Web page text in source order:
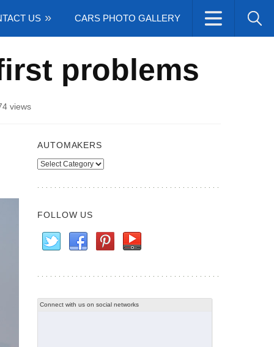
US CARS PHOTO GALLERY
problems
views
AUTOMAKERS
Automakers
FOLLOW US
Connect with us on social networks